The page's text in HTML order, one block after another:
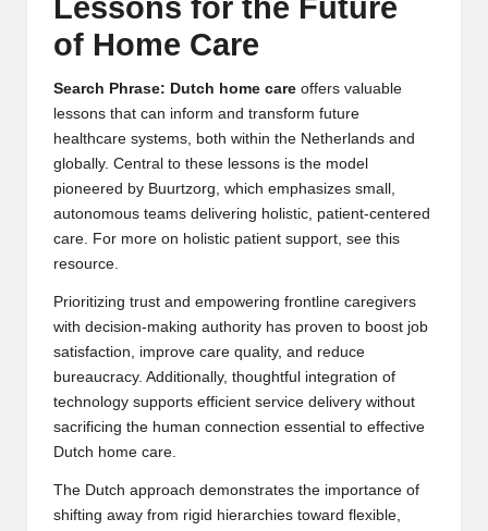
Lessons for the Future
of Home Care
Search Phrase: Dutch home care offers valuable
lessons that can inform and transform future
healthcare systems, both within the Netherlands and
globally. Central to these lessons is the model
pioneered by Buurtzorg, which emphasizes small,
autonomous teams delivering holistic, patient-centered
care. For more on holistic patient support, see this
resource.
Prioritizing trust and empowering frontline caregivers
with decision-making authority has proven to boost job
satisfaction, improve care quality, and reduce
bureaucracy. Additionally, thoughtful integration of
technology supports efficient service delivery without
sacrificing the human connection essential to effective
Dutch home care.
The Dutch approach demonstrates the importance of
shifting away from rigid hierarchies toward flexible,